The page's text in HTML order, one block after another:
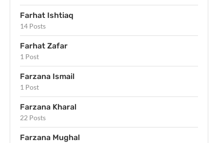
Farhat Ishtiaq
14 Posts
Farhat Zafar
1 Post
Farzana Ismail
1 Post
Farzana Kharal
22 Posts
Farzana Mughal